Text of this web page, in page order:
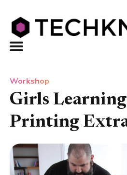
Workshop
Girls
Printing